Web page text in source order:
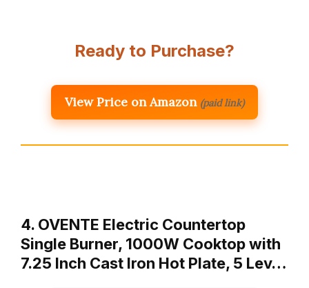
Ready to Purchase?
View Price on Amazon (paid link)
4. OVENTE Electric Countertop
Single Burner, 1000W Cooktop with
7.25 Inch Cast Iron Hot Plate, 5 Lev…